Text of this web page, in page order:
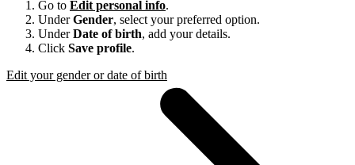
Go to Edit personal info.
UnderGender, select your preferred option.
UnderDate of birth, add your details.
Click Save profile.
Edit your gender or date of birth